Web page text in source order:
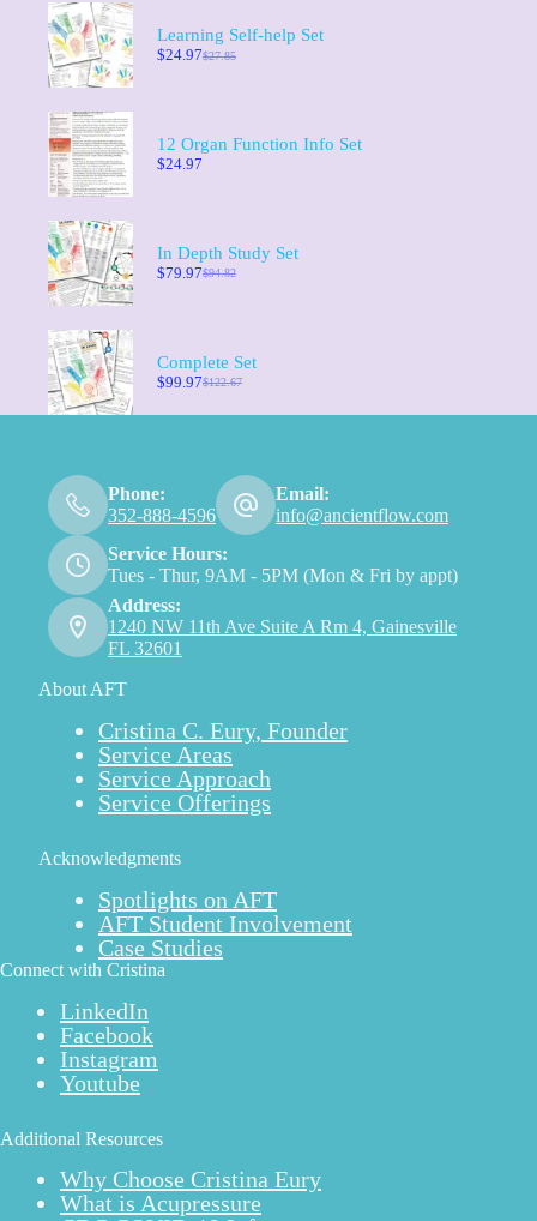
Learning Self-help Set
$27.85
$24.97
12 Organ Function Info Set
$24.97
In Depth Study Set
$94.82
$79.97
Complete Set
$122.67
$99.97
Phone:
352-888-4596
Email:
info@ancientflow.com
Service Hours:
Tues - Thur, 9AM - 5PM (Mon & Fri by appt)
Address:
1240 NW 11th Ave Suite A Rm 4, Gainesville
FL 32601
About AFT
Cristina C. Eury, Founder
Service Areas
Service Approach
Service Offerings
Acknowledgments
Spotlights on AFT
AFT Student Involvement
Case Studies
Connect with Cristina
LinkedIn
Facebook
Instagram
Youtube
Additional Resources
Why Choose Cristina Eury
What is Acupressure